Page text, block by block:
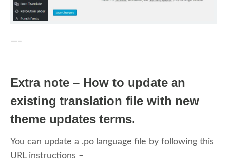
—–
Extra note – How to update an
existing translation file with new
theme updates terms.
You can update a .po language file by following this
URL instructions –